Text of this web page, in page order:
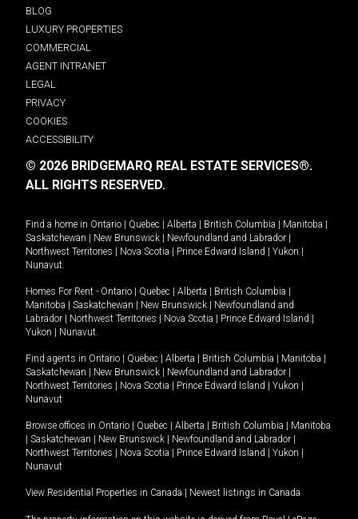
BLOG
LUXURY PROPERTIES
COMMERCIAL
AGENT INTRANET
LEGAL
PRIVACY
COOKIES
ACCESSIBILITY
© 2026 BRIDGEMARQ REAL ESTATE SERVICES®.
ALL RIGHTS RESERVED.
Find a home in Ontario | Quebec | Alberta | British Columbia | Manitoba |
Saskatchewan | New Brunswick | Newfoundland and Labrador |
Northwest Territories | Nova Scotia | Prince Edward Island | Yukon |
Nunavut
Homes For Rent - Ontario | Quebec | Alberta | British Columbia |
Manitoba | Saskatchewan | New Brunswick | Newfoundland and
Labrador | Northwest Territories | Nova Scotia | Prince Edward Island |
Yukon | Nunavut
Find agents in Ontario | Quebec | Alberta | British Columbia | Manitoba |
Saskatchewan | New Brunswick | Newfoundland and Labrador |
Northwest Territories | Nova Scotia | Prince Edward Island | Yukon |
Nunavut
Browse offices in Ontario | Quebec | Alberta | British Columbia | Manitoba
| Saskatchewan | New Brunswick | Newfoundland and Labrador |
Northwest Territories | Nova Scotia | Prince Edward Island | Yukon |
Nunavut
View Residential Properties in Canada | Newest listings in Canada